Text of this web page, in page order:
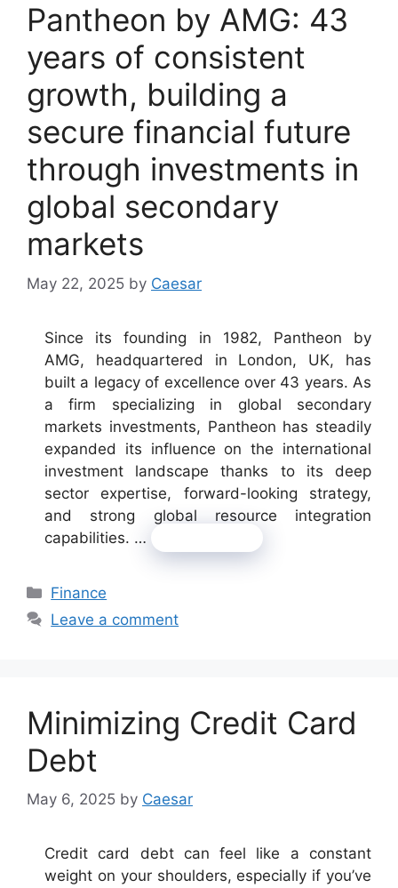
Pantheon by AMG: 43
years of consistent
growth, building a
secure financial future
through investments in
global secondary
markets
May 22, 2025 by Caesar
Since its founding in 1982, Pantheon by
AMG, headquartered in London, UK, has
built a legacy of excellence over 43 years. As
a firm specializing in global secondary
markets investments, Pantheon has steadily
expanded its influence on the international
investment landscape thanks to its deep
sector expertise, forward-looking strategy,
and strong global resource integration
capabilities. …
Categories
Finance
Leave a comment
Minimizing Credit Card
Debt
May 6, 2025 by Caesar
Credit card debt can feel like a constant
weight on your shoulders, especially if you’ve